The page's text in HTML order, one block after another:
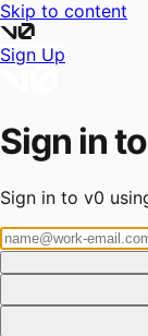
Skip to content
Sign Up
Sign in
Sign in to v0